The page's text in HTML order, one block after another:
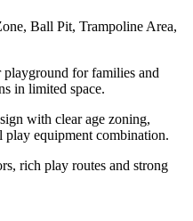
Ball Pit, Trampoline Area,
for families and
in limited space.
with clear age zoning,
equipment combination.
rich play routes and strong